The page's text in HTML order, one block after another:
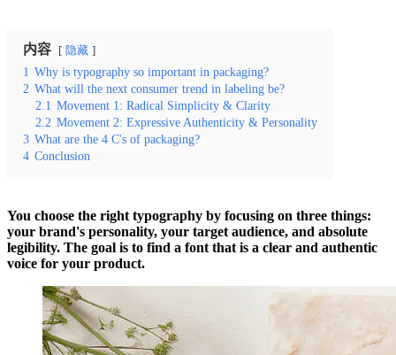
内容 隐藏
1 Why is typography so important in packaging?
2 What will the next consumer trend in labeling be?
2.1 Movement 1: Radical Simplicity & Clarity
2.2 Movement 2: Expressive Authenticity & Personality
3 What are the 4 C's of packaging?
4 Conclusion
You choose the right typography by focusing on three things:
your brand's personality, your target audience, and absolute
legibility. The goal is to find a font that is a clear and authentic
voice for your product.